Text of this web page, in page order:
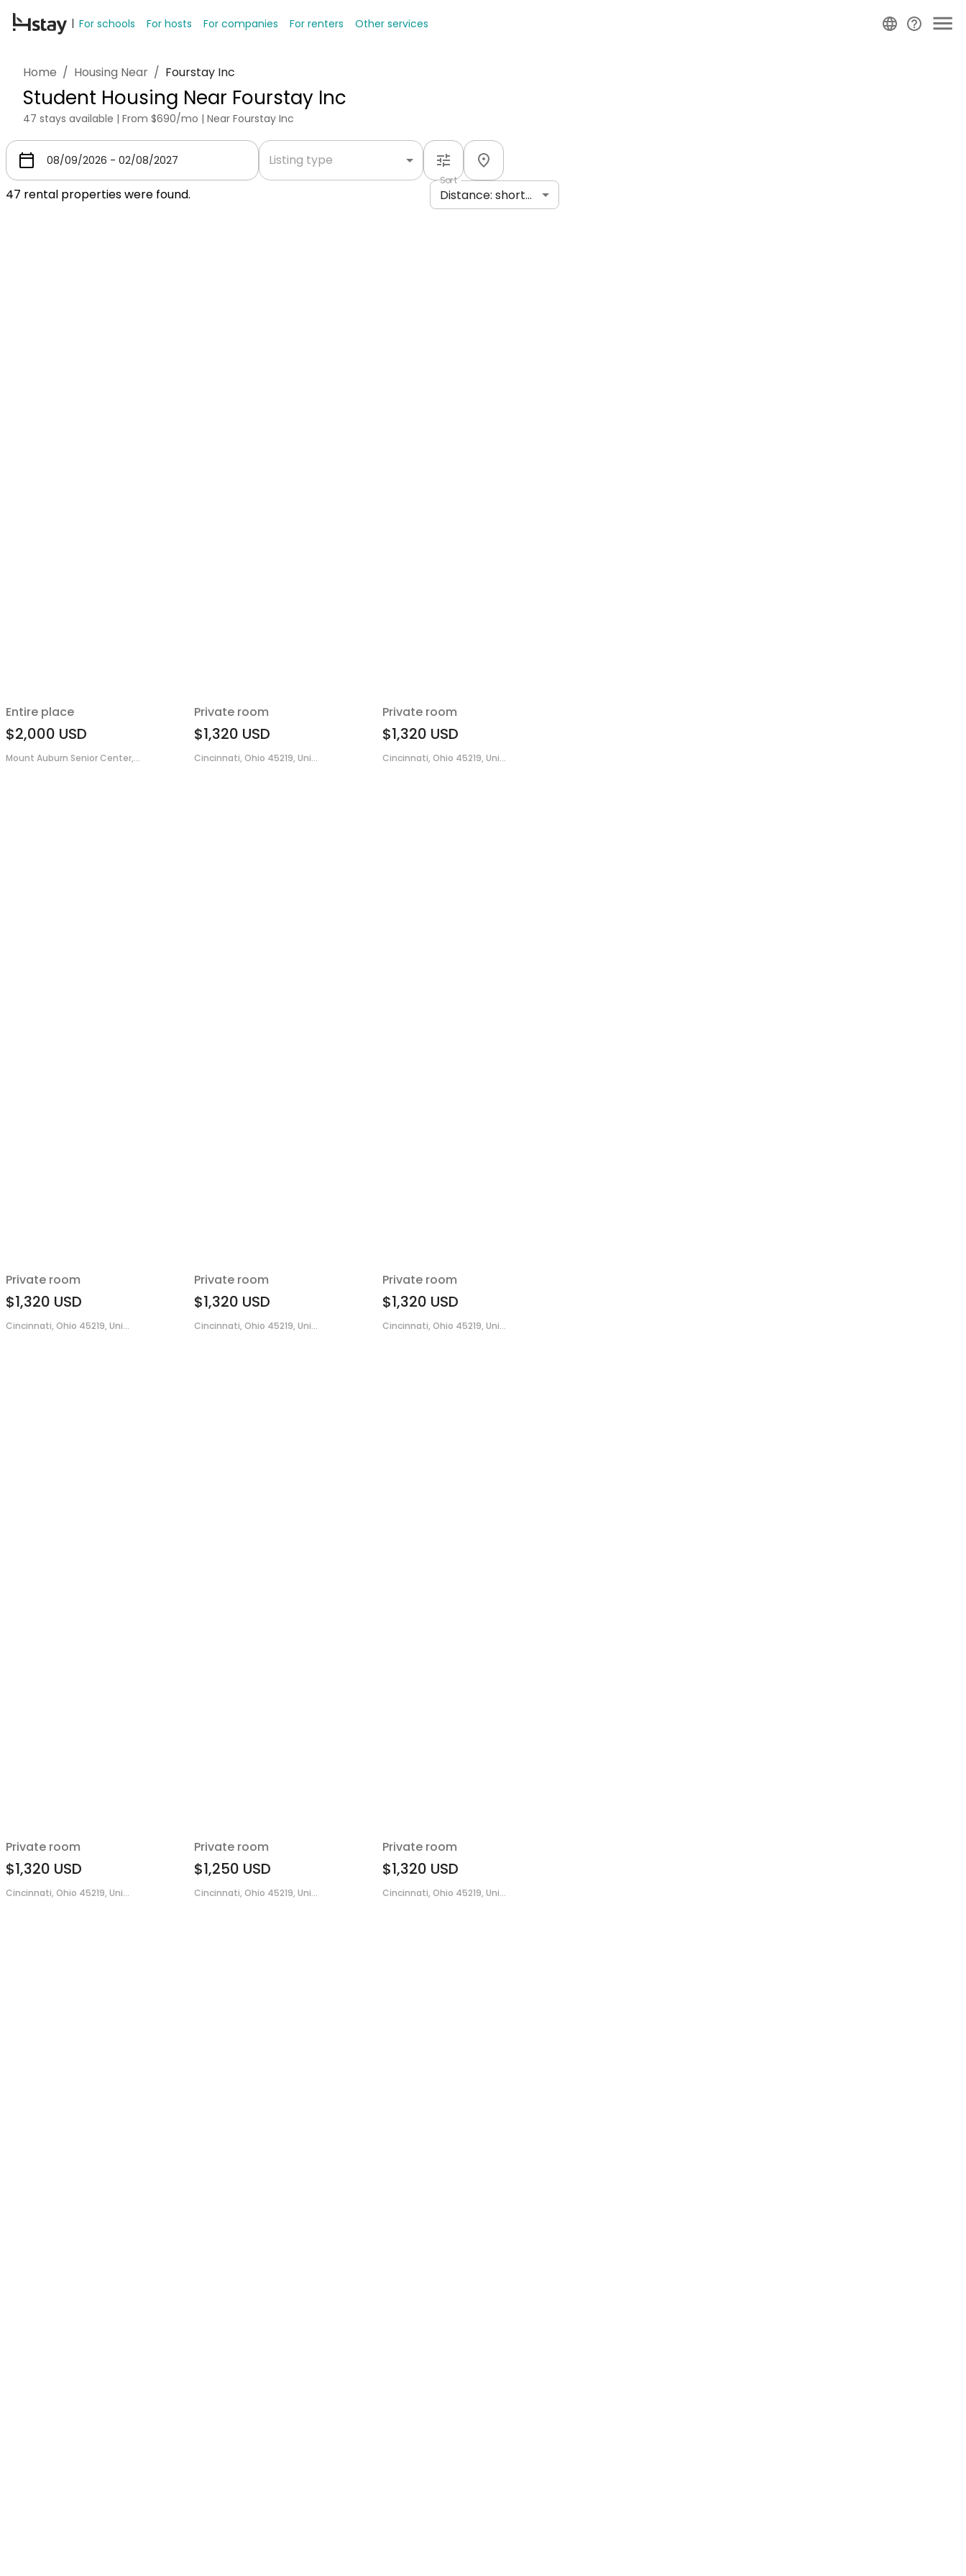
For schools For hosts For companies For renters Other services
Home / Housing Near / Fourstay Inc
Student Housing Near Fourstay Inc
47 stays available | From $690/mo | Near Fourstay Inc
Listing type
47 rental properties were found.
Sort
Distance: shortest to longest
Entire place
$2,000 USD
Mount Auburn Senior Center,...
Private room
$1,320 USD
Cincinnati, Ohio 45219, Uni...
Private room
$1,320 USD
Cincinnati, Ohio 45219, Uni...
Private room
$1,320 USD
Cincinnati, Ohio 45219, Uni...
Private room
$1,320 USD
Cincinnati, Ohio 45219, Uni...
Private room
$1,320 USD
Cincinnati, Ohio 45219, Uni...
Private room
$1,320 USD
Cincinnati, Ohio 45219, Uni...
Private room
$1,250 USD
Cincinnati, Ohio 45219, Uni...
Private room
$1,320 USD
Cincinnati, Ohio 45219, Uni...